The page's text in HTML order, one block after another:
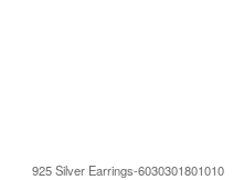
925 Silver Earrings-6030301801010